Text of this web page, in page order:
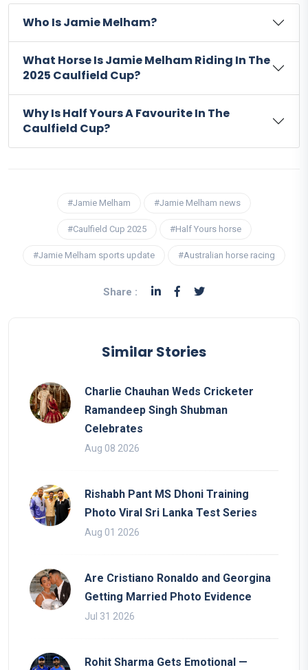
Who Is Jamie Melham?
What Horse Is Jamie Melham Riding In The
2025 Caulfield Cup?
Why Is Half Yours A Favourite In The
Caulfield Cup?
#Jamie Melham #Jamie Melham news
#Caulfield Cup 2025 #Half Yours horse
#Jamie Melham sports update #Australian horse racing
Share :
Similar Stories
Charlie Chauhan Weds Cricketer
Ramandeep Singh Shubman
Celebrates
Aug 08 2026
Rishabh Pant MS Dhoni Training
Photo Viral Sri Lanka Test Series
Aug 01 2026
Are Cristiano Ronaldo and Georgina
Getting Married Photo Evidence
Jul 31 2026
Rohit Sharma Gets Emotional —